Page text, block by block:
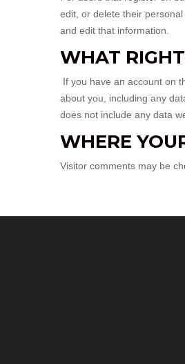
edit, or delete their
and edit that information.
WHAT
If you have an account on
about you, including any
does not include any data
WHERE
Visitor comments may be